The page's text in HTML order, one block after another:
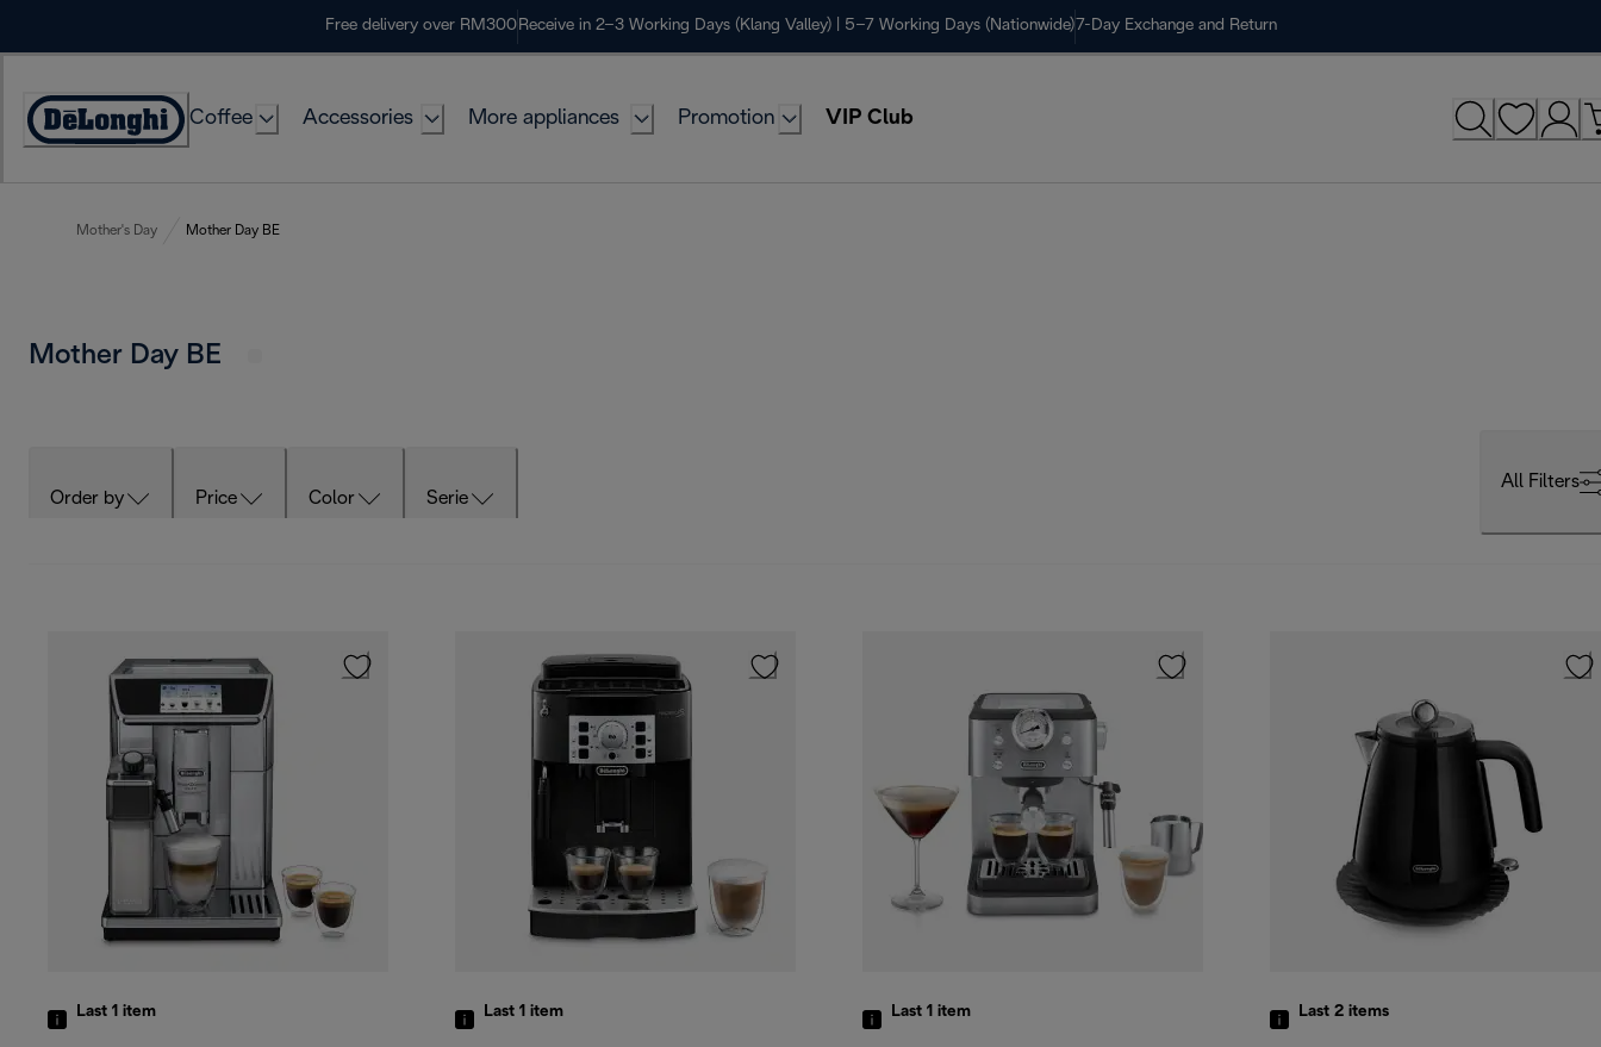
Free delivery over RM300 Receive in 2–3 Working Days (Klang Valley) | 5–7 Working Days (Nationwide) 7-Day Exchange and Return
Coffee Accessories More appliances Promotion VIP Club
Mother's Day Mother Day BE
Mother Day BE
Order by Price Color Serie
All Filters
Last 1 item Last 1 item Last 1 item Last 2 items